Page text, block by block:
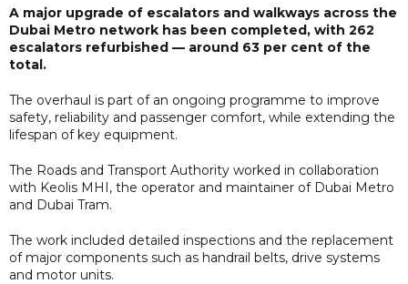
A major upgrade of escalators and walkways across the
Dubai Metro network has been completed, with 262
escalators refurbished — around 63 per cent of the
total.
The overhaul is part of an ongoing programme to improve
safety, reliability and passenger comfort, while extending the
lifespan of key equipment.
The Roads and Transport Authority worked in collaboration
with Keolis MHI, the operator and maintainer of Dubai Metro
and Dubai Tram.
The work included detailed inspections and the replacement
of major components such as handrail belts, drive systems
and motor units.